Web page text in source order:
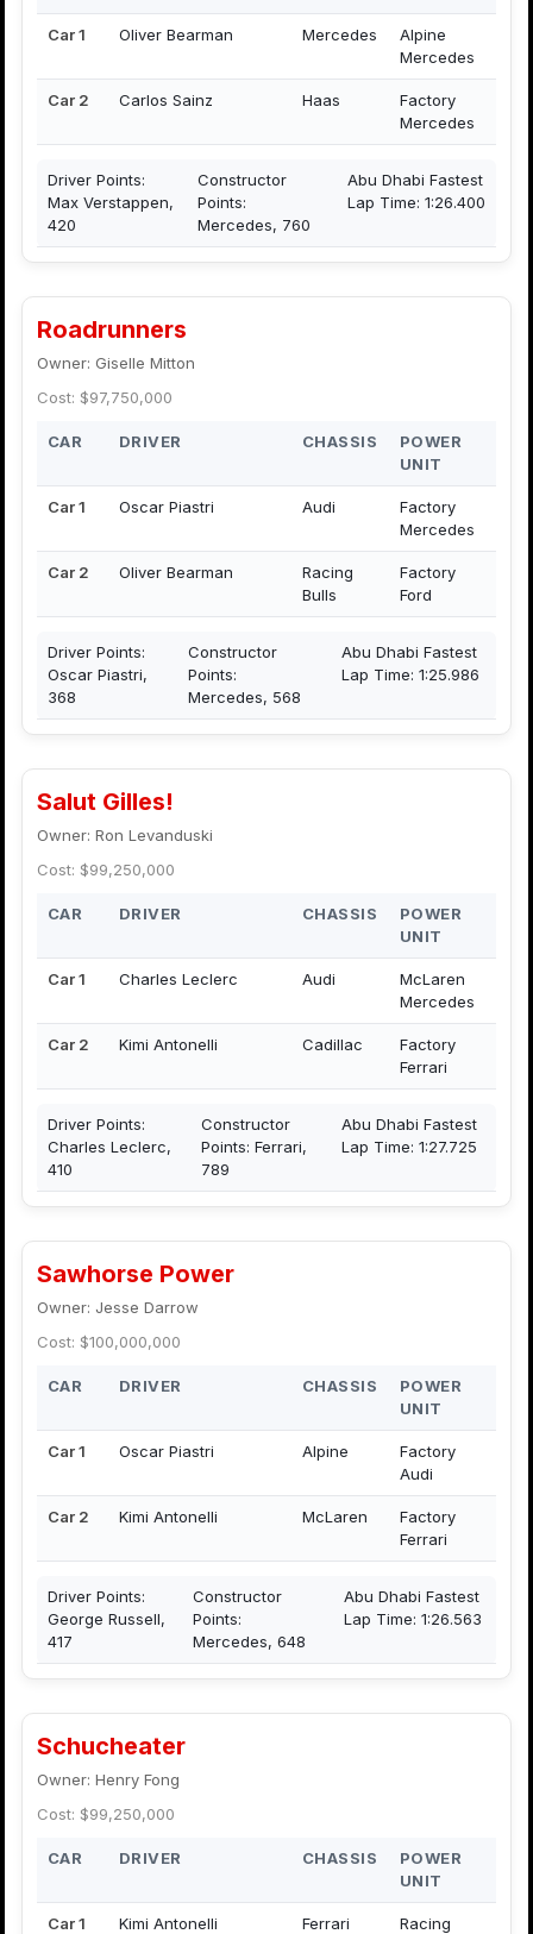
Car 1 Oliver Bearman Mercedes
Alpine
Mercedes
Car 2 Carlos Sainz Haas
Factory
Mercedes
Driver Points:
Max Verstappen,
420
Constructor
Points:
Mercedes, 760
Abu Dhabi Fastest
Lap Time: 1:26.400
Roadrunners
Owner: Giselle Mitton
Cost: $97,750,000
CAR DRIVER CHASSIS
POWER
UNIT
Car 1 Oscar Piastri Audi
Factory
Mercedes
Car 2 Oliver Bearman
Racing
Bulls
Factory
Ford
Driver Points:
Oscar Piastri,
368
Constructor
Points:
Mercedes, 568
Abu Dhabi Fastest
Lap Time: 1:25.986
Salut Gilles!
Owner: Ron Levanduski
Cost: $99,250,000
CAR DRIVER CHASSIS
POWER
UNIT
Car 1 Charles Leclerc Audi
McLaren
Mercedes
Car 2 Kimi Antonelli Cadillac
Factory
Ferrari
Driver Points:
Charles Leclerc,
410
Constructor
Points: Ferrari,
789
Abu Dhabi Fastest
Lap Time: 1:27.725
Sawhorse Power
Owner: Jesse Darrow
Cost: $100,000,000
CAR DRIVER CHASSIS
POWER
UNIT
Car 1 Oscar Piastri Alpine
Factory
Audi
Car 2 Kimi Antonelli McLaren
Factory
Ferrari
Driver Points:
George Russell,
417
Constructor
Points:
Mercedes, 648
Abu Dhabi Fastest
Lap Time: 1:26.563
Schucheater
Owner: Henry Fong
Cost: $99,250,000
CAR DRIVER CHASSIS
POWER
UNIT
Car 1 Kimi Antonelli Ferrari
Racing